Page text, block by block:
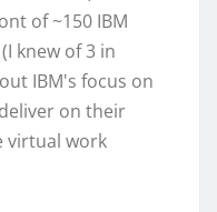
of ~150 IBM
knew of 3 in
IBM's focus on
on their
virtual work